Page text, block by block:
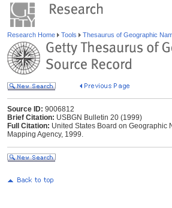
Research Home Tools Thesaurus of Geographic
Source ID: 9006812
Brief Citation: USBGN Bulletin 20 (1999)
Full Citation: United States Board on Geographic
Mapping Agency, 1999.